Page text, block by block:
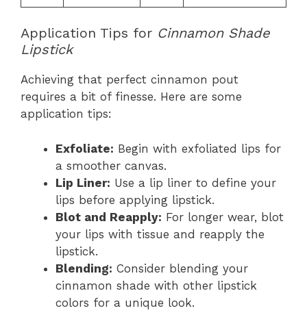
Application Tips for Cinnamon Shade
Lipstick
Achieving that perfect cinnamon pout
requires a bit of finesse. Here are some
application tips:
Exfoliate: Begin with exfoliated lips for
a smoother canvas.
Lip Liner: Use a lip liner to define your
lips before applying lipstick.
Blot and Reapply: For longer wear, blot
your lips with tissue and reapply the
lipstick.
Blending: Consider blending your
cinnamon shade with other lipstick
colors for a unique look.